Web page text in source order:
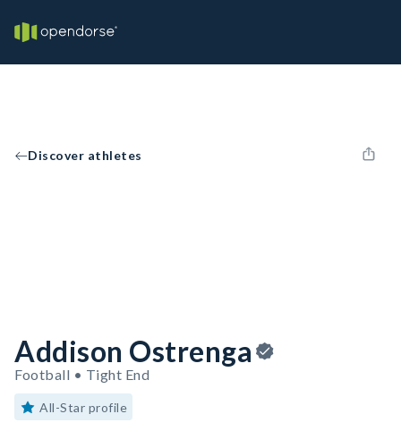
Discover athletes
Addison Ostrenga
Football • Tight End
All-Star profile